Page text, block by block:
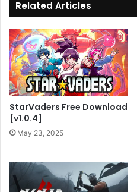
Related Articles
StarVaders Free Download
[v1.0.4]
May 23, 2025